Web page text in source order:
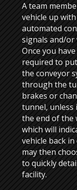
A team
vehicle up
automated
signals and/or
Once you
required to
the conveyor
through the
brakes or
tunnel, unless
the end of the
which will
vehicle back
may then
to quickly
facility.